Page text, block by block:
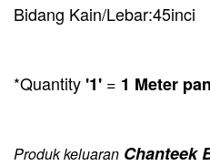
Bidang Kain/Lebar:45inci
*Quantity'1' = 1 Meter
Produk keluaran Chanteek